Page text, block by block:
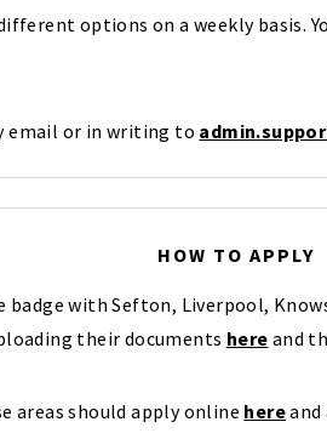
options on a weekly basis.
email or in writing to
HOW TO APPLY
badge with Sefton, Liverpool,
their documents here and
areas should apply online hereand